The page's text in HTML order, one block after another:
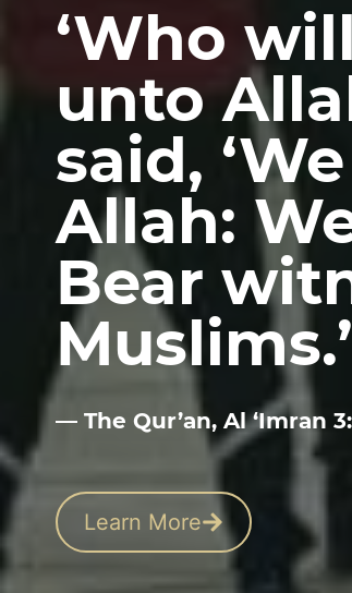
‘Who
unto
said,
Allah:
Bear
Muslims.’
— The Qur’an, Al ‘Imran
Learn More